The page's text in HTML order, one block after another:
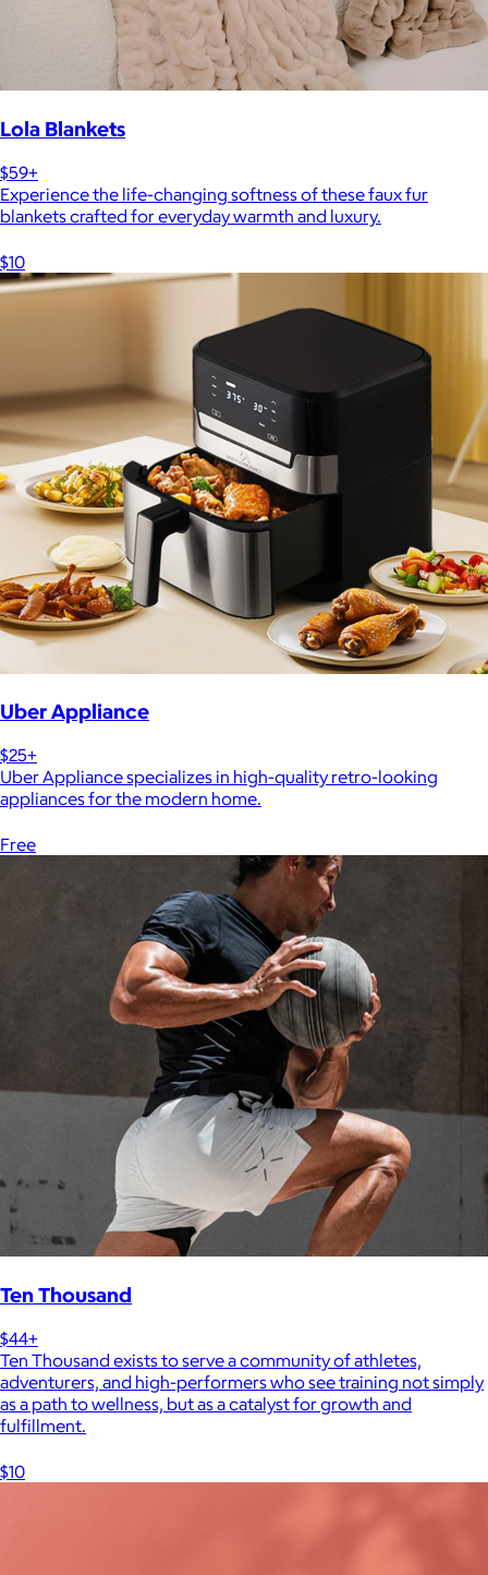
Lola Blankets
$59+
Experience the life-changing softness of these faux fur
blankets crafted for everyday warmth and luxury.
$10
Uber Appliance
$25+
Uber Appliance specializes in high-quality retro-looking
appliances for the modern home.
Free
Ten Thousand
$44+
Ten Thousand exists to serve a community of athletes,
adventurers, and high-performers who see training not simply
as a path to wellness, but as a catalyst for growth and
fulfillment.
$10